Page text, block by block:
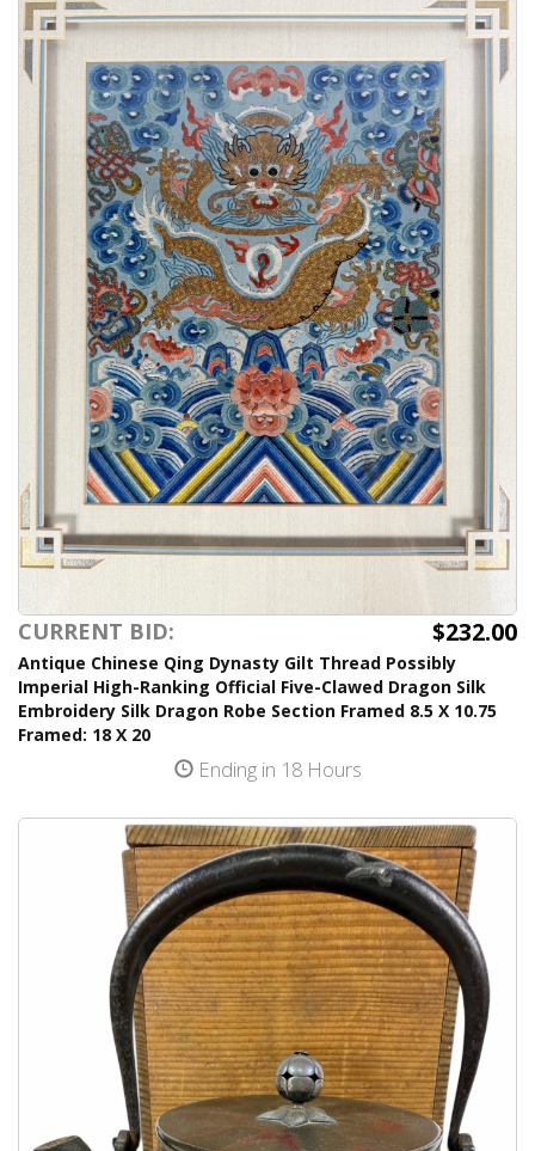
CURRENT BID: $232.00
Antique Chinese Qing Dynasty Gilt Thread Possibly
Imperial High-Ranking Official Five-Clawed Dragon Silk
Embroidery Silk Dragon Robe Section Framed 8.5 X 10.75
Framed: 18 X 20
Ending in 18 Hours